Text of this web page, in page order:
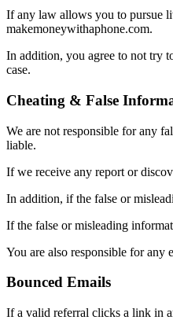
If any law allows you to pursue
makemoneywithaphone.com.
In addition, you agree to not try
case.
Cheating & False
We are not responsible for any
liable.
If we receive any report or
In addition, if the false or
If the false or misleading
You are also responsible for any
Bounced Emails
If a valid referral clicks a link in